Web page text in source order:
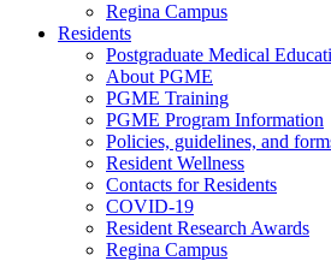
Regina Campus
Residents
Postgraduate Medical
About PGME
PGME Training
PGME Program Information
Policies, guidelines, and
Resident Wellness
Contacts for Residents
COVID-19
Resident Research Awards
Regina Campus